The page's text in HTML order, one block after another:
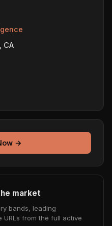
CA
→
market
bands, leading
from the full active